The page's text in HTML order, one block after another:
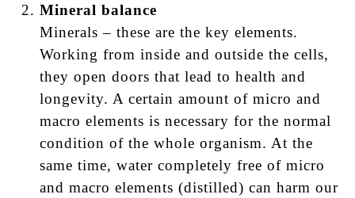
Mineral balance
Minerals – these are the key elements.
Working from inside and outside the cells,
they open doors that lead to health and
longevity. A certain amount of micro and
macro elements is necessary for the normal
condition of the whole organism. At the
same time, water completely free of micro
and macro elements (distilled) can harm our